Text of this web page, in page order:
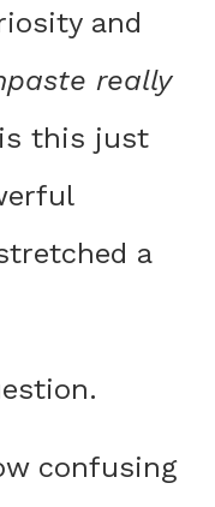
and
really
this just
a
confusing